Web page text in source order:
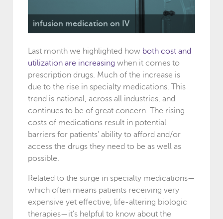
infusion medication on IV
Last month we highlighted how both cost and
utilization are increasing when it comes to
prescription drugs. Much of the increase is
due to the rise in specialty medications. This
trend is national, across all industries, and
continues to be of great concern. The rising
costs of medications result in potential
barriers for patients’ ability to afford and/or
access the drugs they need to be as well as
possible.
Related to the surge in specialty medications—
which often means patients receiving very
expensive yet effective, life-altering biologic
therapies—it’s helpful to know about the